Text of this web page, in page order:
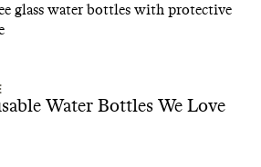
glass water bottles with protective
Water Bottles We Love